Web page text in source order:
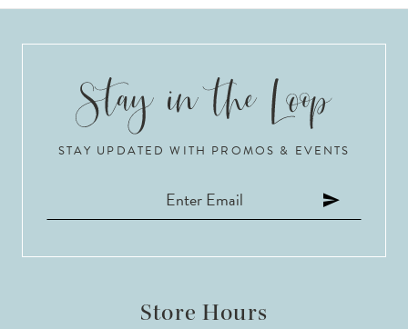
STAY UPDATED WITH PROMOS & EVENTS
Store Hours